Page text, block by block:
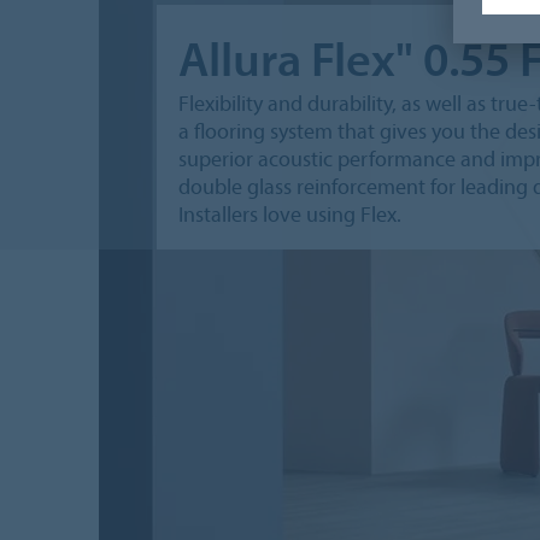
Allura Flex" 0.55
Flexibility and durability, as well as
a flooring system that gives you the
superior acoustic performance and
double glass reinforcement for leading
Installers love using Flex.